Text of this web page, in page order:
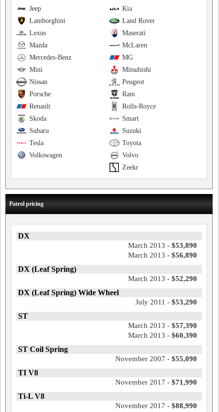
Kia
Jeep
Land Rover
Lamborghini
Maserati
Lexus
McLaren
Mazda
MG
Mercedes-Benz
Mitsubishi
Mini
Peugeot
Nissan
Ram
Porsche
Rolls-Royce
Renault
Smart
Skoda
Suzuki
Subaru
Toyota
Tesla
Volvo
Volkswagen
Zeekr
Patrol pricing
DX
March 2013 - $53,890
March 2013 - $56,890
DX (Leaf Spring)
March 2013 - $52,290
DX (Leaf Spring) Wide Wheel
July 2011 - $53,290
ST
March 2013 - $57,390
March 2013 - $60,390
ST Coil Spring
November 2007 - $55,090
TI V8
November 2017 - $71,990
Ti-L V8
November 2017 - $88,990